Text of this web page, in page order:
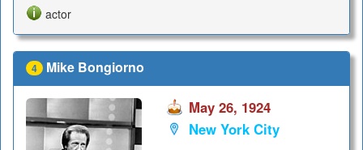
actor
4 Mike Bongiorno
May 26, 1924
New York City